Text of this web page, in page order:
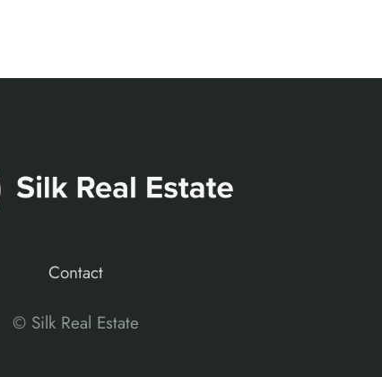
Contact
© Silk Real Estate